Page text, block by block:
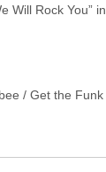
Will Rock You”
/ Get the Funk